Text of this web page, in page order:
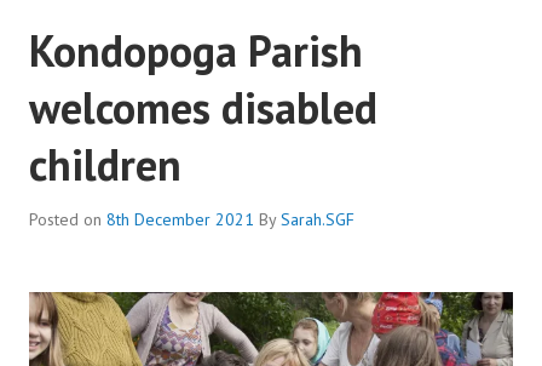
Kondopoga Parish
welcomes disabled
children
Posted on 8th December 2021 BySarah.SGF